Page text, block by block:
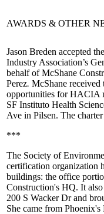
AWARDS & OTHER
Jason Breden accepted
Industry Association’s
behalf ofMcShane
Perez. McShane
opportunities for HACIA
SF Instituto Health
Ave in Pilsen. The
***
The Society of
certification organization
buildings: the office
Construction's HQ. It
200 S Wacker Dr and
She came from